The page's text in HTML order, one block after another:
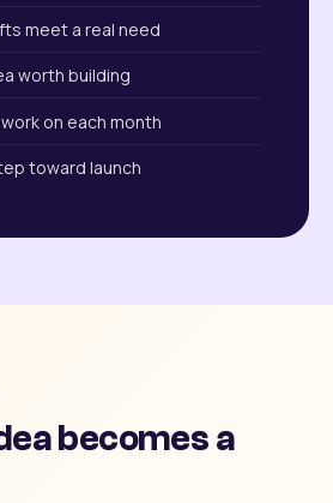
meet a real need
worth building
on each month
toward launch
becomes a